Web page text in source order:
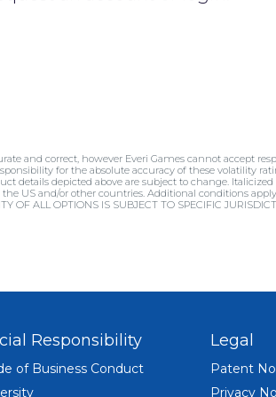
and correct, however Everi Games cannot accept
for the absolute accuracy of these volatility
details depicted above are subject to change.
US and/or other countries. Additional conditions
ALL OPTIONS IS SUBJECT TO SPECIFIC
Responsibility
of Business Conduct
Legal
Patent
Privacy